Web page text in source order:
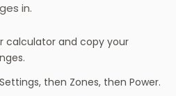
in.
calculator and copy your
then Zones, then Power.